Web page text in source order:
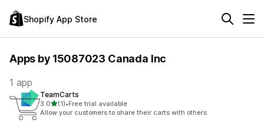
Shopify App Store
Apps by 15087023 Canada Inc
1 app
TeamCarts
3.0out of 5 stars
(1)
1 total reviews
•Free trial available
Allow your customers to share their carts with others